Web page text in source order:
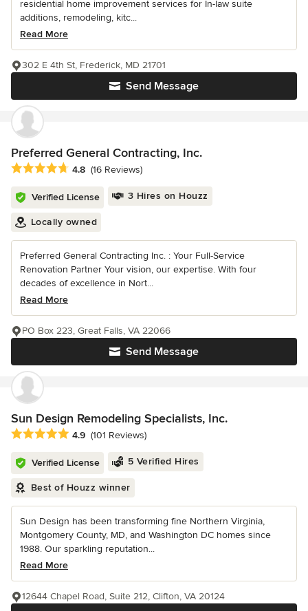
residential home improvement services for In-law suite
additions, remodeling, kitc...
Read More
Send Message
302 E 4th St, Frederick, MD 21701
Preferred General Contracting, Inc.
Average rating: 4.8 out of 5 stars
4.8 (16 Reviews)
Verified License 3 Hires on Houzz
Locally owned
Preferred General Contracting Inc. : Your Full-Service
Renovation Partner Your vision, our expertise. With four
decades of excellence in Nort...
Read More
Send Message
PO Box 223, Great Falls, VA 22066
Sun Design Remodeling Specialists, Inc.
Average rating: 4.9 out of 5 stars
4.9 (101 Reviews)
Verified License 5 Verified Hires
Best of Houzz winner
Sun Design has been transforming fine Northern Virginia,
Montgomery County, MD, and Washington DC homes since
1988. Our sparkling reputation...
Read More
12644 Chapel Road, Suite 212, Clifton, VA 20124